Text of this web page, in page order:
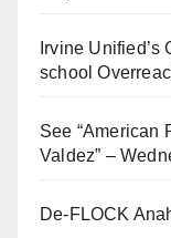
Irvine Unified’s
school
See “American
Valdez” –
De-FLOCK